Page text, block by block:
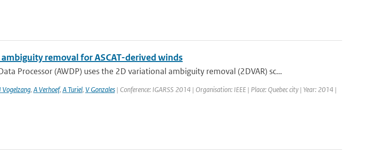
removal for ASCAT-derived winds
Processor (AWDP) uses the 2D variational ambiguity removal (2DVAR) sc...
Vogelzang, A Verhoef, A Turiel, V Gonzales| Conference: IGARSS 2014 | Organisation: IEEE | Place: Quebec city | Year: 2014 |